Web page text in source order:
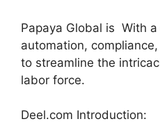
Papaya Global is With
automation,
to streamline the
labor force.
Deel.com Introduction: